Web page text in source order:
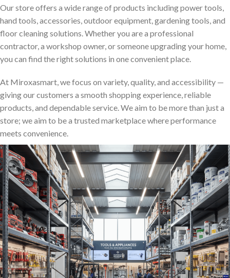
Our store offers a wide range of products including power tools,
hand tools, accessories, outdoor equipment, gardening tools, and
floor cleaning solutions. Whether you are a professional
contractor, a workshop owner, or someone upgrading your home,
you can find the right solutions in one convenient place.
At Miroxasmart, we focus on variety, quality, and accessibility —
giving our customers a smooth shopping experience, reliable
products, and dependable service. We aim to be more than just a
store; we aim to be a trusted marketplace where performance
meets convenience.